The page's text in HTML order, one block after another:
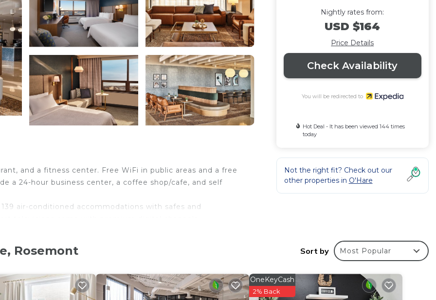
and a fitness center. Free WiFi in public areas and a free
a 24-hour business center, a coffee shop/cafe, and self
air-conditioned accommodations with safes and
access, with a speed of 100+ Mbps (good for 1–2
Housekeeping is provided daily.
fitness center.
Nightly rates from:
USD $164
Price Details
Check Availability
You will be redirected to
Hot Deal - It has been viewed 144 times
today
Not the right fit? Check out our
other properties in O'Hare
Rosemont Sort by Most Popular
OneKeyCash
2% Back